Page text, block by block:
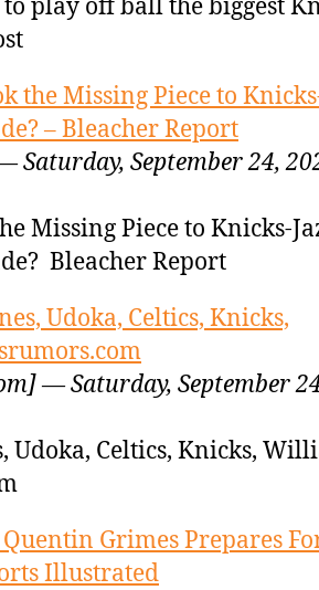
play off ball the biggest
the Missing Piece to
– Bleacher Report
September 24,
Missing Piece to Knicks-
Bleacher Report
Udoka, Celtics, Knicks,
— Saturday, September
Udoka, Celtics, Knicks,
Grimes Prepares
Illustrated